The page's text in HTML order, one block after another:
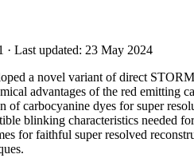
· Last updated: 23 May 2024
a novel variant of direct
advantages of the red emitting
of carbocyanine dyes for super
blinking characteristics needed
for faithful super resolved